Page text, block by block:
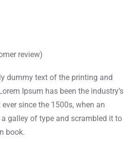
review)
dummy text of the printing and
Ipsum has been the industry’s
since the 1500s, when an
galley of type and scrambled it to
book.